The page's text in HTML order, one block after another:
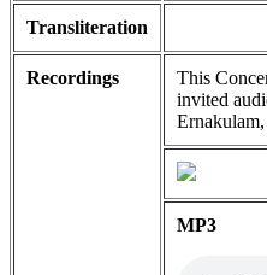
Transliteration
Recordings
This
invited
MP3